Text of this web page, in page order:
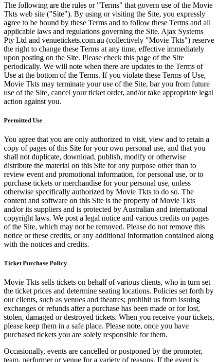
The following are the rules or "Terms" that govern use of the Movie
Tkts web site ("Site"). By using or visiting the Site, you expressly
agree to be bound by these Terms and to follow these Terms and all
applicable laws and regulations governing the Site. Ajax Systems
Pty Ltd and venuetickets.com.au (collectively "Movie Tkts") reserve
the right to change these Terms at any time, effective immediately
upon posting on the Site. Please check this page of the Site
periodically. We will note when there are updates to the Terms of
Use at the bottom of the Terms. If you violate these Terms of Use,
Movie Tkts may terminate your use of the Site, bar you from future
use of the Site, cancel your ticket order, and/or take appropriate legal
action against you.
Permitted Use
You agree that you are only authorized to visit, view and to retain a
copy of pages of this Site for your own personal use, and that you
shall not duplicate, download, publish, modify or otherwise
distribute the material on this Site for any purpose other than to
review event and promotional information, for personal use, or to
purchase tickets or merchandise for your personal use, unless
otherwise specifically authorized by Movie Tkts to do so. The
content and software on this Site is the property of Movie Tkts
and/or its suppliers and is protected by Australian and international
copyright laws. We post a legal notice and various credits on pages
of the Site, which may not be removed. Please do not remove this
notice or these credits, or any additional information contained along
with the notices and credits.
Ticket Purchase Policy
Movie Tkts sells tickets on behalf of various clients, who in turn set
the ticket prices and determine seating locations. Policies set forth by
our clients, such as venues and theatres; prohibit us from issuing
exchanges or refunds after a purchase has been made or for lost,
stolen, damaged or destroyed tickets. When you receive your tickets,
please keep them in a safe place. Please note, once you have
purchased tickets you are solely responsible for them.
Occasionally, events are cancelled or postponed by the promoter,
team, performer or venue for a variety of reasons. If the event is